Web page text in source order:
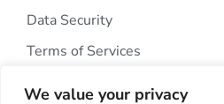
We value your privacy
Data Security
Terms of Services